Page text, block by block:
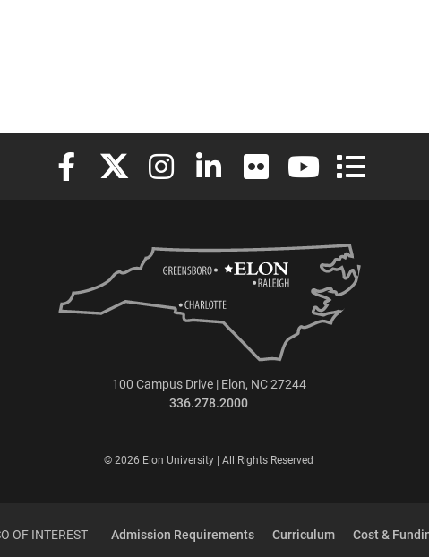
Elon University Facebook
Elon University X (formerly Twitter)
Elon University Instagram
Elon University LinkedIn
Elon University Flickr
Elon University
Elon
100 Campus Drive | Elon, NC 27244
336.278.2000
© 2026 Elon University | All Rights Reserved
OF INTEREST Admission Requirements Curriculum Cost &